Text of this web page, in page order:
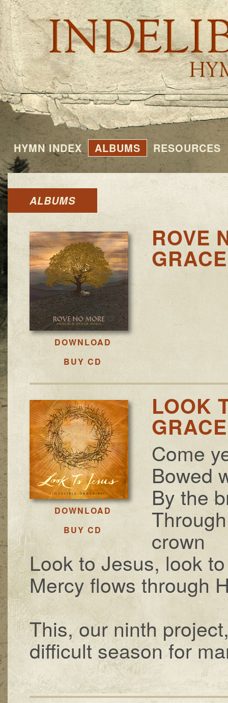
HYMN INDEX ALBUMS RESOURCES
ALBUMS
DOWNLOAD
BUY CD
ROVE
DOWNLOAD
BUY CD
LOOK
Come
Bowed
By the
crown
Look to Jesus, look
Mercy flows through
This, our ninth
difficult season for